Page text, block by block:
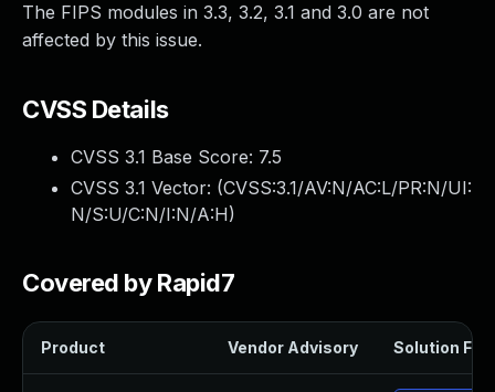
The FIPS modules in 3.3, 3.2, 3.1 and 3.0 are not
affected by this issue.
CVSS Details
CVSS 3.1 Base Score: 7.5
CVSS 3.1 Vector: (CVSS:3.1/AV:N/AC:L/PR:N/UI:
N/S:U/C:N/I:N/A:H)
Covered by Rapid7
Product Vendor Advisory Solution File